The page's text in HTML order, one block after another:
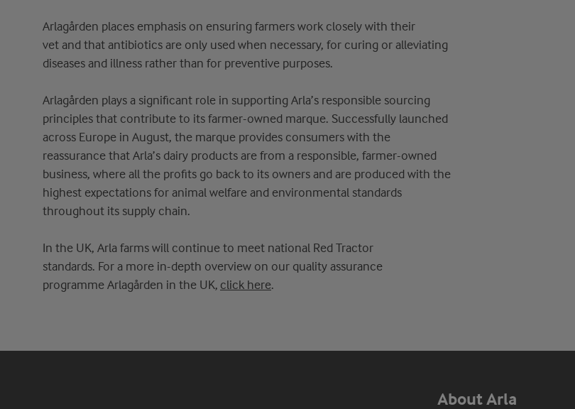
Arlagården places emphasis on ensuring farmers work closely with their
vet and that antibiotics are only used when necessary, for curing or alleviating
diseases and illness rather than for preventive purposes.
Arlagården plays a significant role in supporting Arla’s responsible sourcing
principles that contribute to its farmer-owned marque. Successfully launched
across Europe in August, the marque provides consumers with the
reassurance that Arla’s dairy products are from a responsible, farmer-owned
business, where all the profits go back to its owners and are produced with the
highest expectations for animal welfare and environmental standards
throughout its supply chain.
In the UK, Arla farms will continue to meet national Red Tractor
standards. For a more in-depth overview on our quality assurance
programme Arlagården in the UK, click here.
About Arla